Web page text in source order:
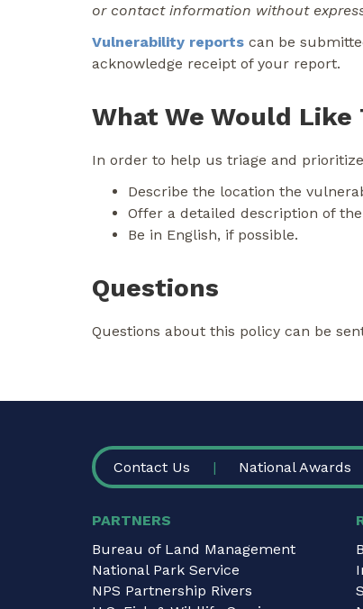
or contact information without
Vulnerability reports can be
acknowledge receipt of your report.
What We Would Like
In order to help us triage and
Describe the location the
Offer a detailed description of
Be in English, if possible.
Questions
Questions about this policy can be
FOOTER
Contact Us National Awards
PARTNERS
Bureau of Land Management
National Park Service
NPS Partnership Rivers